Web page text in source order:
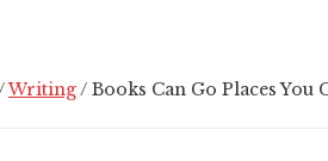
Writing/ Books Can Go Places You